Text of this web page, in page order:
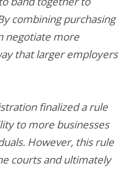
combining purchasing
negotiate more
that larger employers
finalized a rule
to more businesses
However, this rule
courts and ultimately